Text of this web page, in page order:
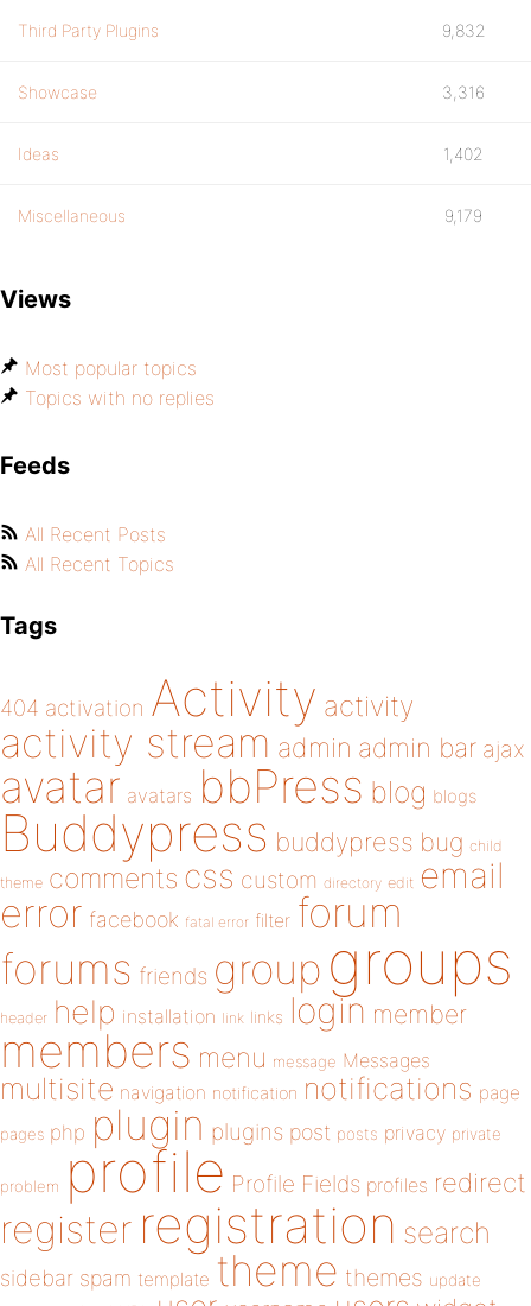
Third Party Plugins 9,832
Showcase 3,316
Ideas 1,402
Miscellaneous 9,179
Views
Most popular topics
Topics with no replies
Feeds
All Recent Posts
All Recent Topics
Tags
404 activation Activity activity
activity stream admin admin bar ajax
avatar avatars bbPress blog blogs
Buddypress buddypress bug child
theme comments css custom directory edit email
error facebook fatal error filter forum
forums friends group groups
header help installation link links login member
members menu message Messages
multisite navigation notification notifications page
pages php plugin plugins post posts privacy private
problem profile Profile Fields profiles redirect
register registration search
sidebar spam template theme themes update